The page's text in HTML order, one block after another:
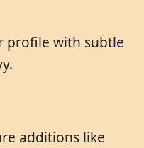
profile with subtle
additions like